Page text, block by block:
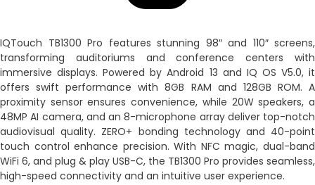
IQTouch TB1300 Pro features stunning 98″ and 110″ screens,
transforming auditoriums and conference centers with
immersive displays. Powered by Android 13 and IQ OS V5.0, it
offers swift performance with 8GB RAM and 128GB ROM. A
proximity sensor ensures convenience, while 20W speakers, a
48MP AI camera, and an 8-microphone array deliver top-notch
audiovisual quality. ZERO+ bonding technology and 40-point
touch control enhance precision. With NFC magic, dual-band
WiFi 6, and plug & play USB-C, the TB1300 Pro provides seamless,
high-speed connectivity and an intuitive user experience.